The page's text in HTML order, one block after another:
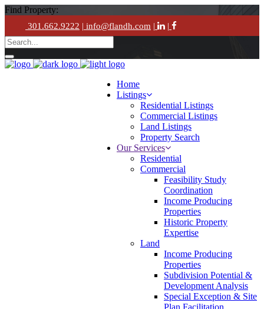
Find Property:
301.662.9222 | info@flandh.com | |
Home
Listings
Residential Listings
Commercial Listings
Land Listings
Property Search
Our Services
Residential
Commercial
Feasibility Study
Coordination
Income Producing
Properties
Historic Property
Expertise
Land
Income Producing
Properties
Subdivision Potential &
Development Analysis
Special Exception & Site
Plan Facilitation